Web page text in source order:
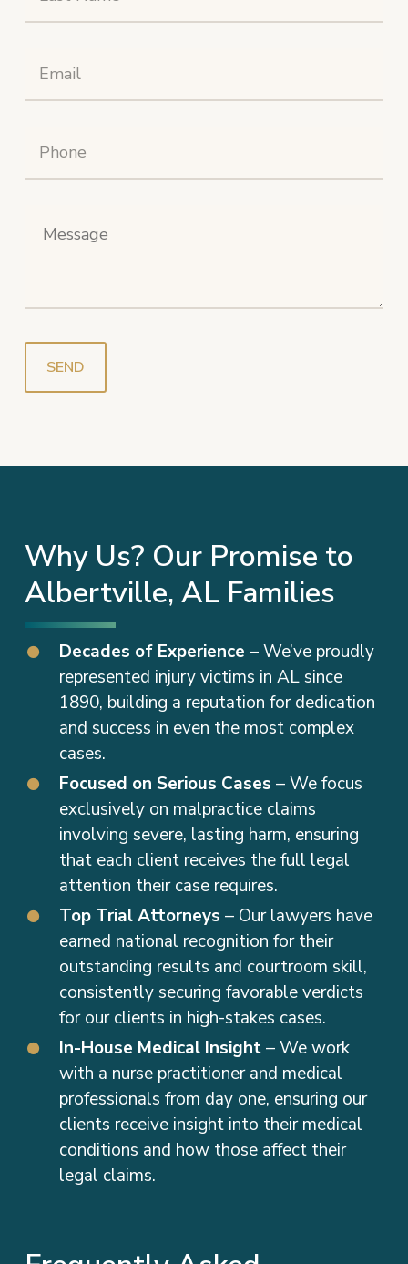
Why Us? Our Promise to
Albertville, AL Families
Decades of Experience – We’ve proudly
represented injury victims in AL since
1890, building a reputation for dedication
and success in even the most complex
cases.
Focused on Serious Cases – We focus
exclusively on malpractice claims
involving severe, lasting harm, ensuring
that each client receives the full legal
attention their case requires.
Top Trial Attorneys – Our lawyers have
earned national recognition for their
outstanding results and courtroom skill,
consistently securing favorable verdicts
for our clients in high-stakes cases.
In-House Medical Insight– We work
with a nurse practitioner and medical
professionals from day one, ensuring our
clients receive insight into their medical
conditions and how those affect their
legal claims.